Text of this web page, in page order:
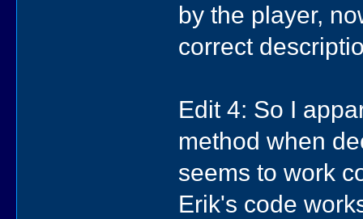
by the player,
correct
Edit 4: So I
method when
seems to work
Erik's code